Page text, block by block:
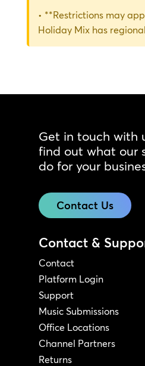
• **Restrictions may
Holiday Mix has
Get in touch with
find out what our
do for your
Contact Us
Contact &
Contact
Platform Login
Support
Music Submissions
Office Locations
Channel Partners
Returns